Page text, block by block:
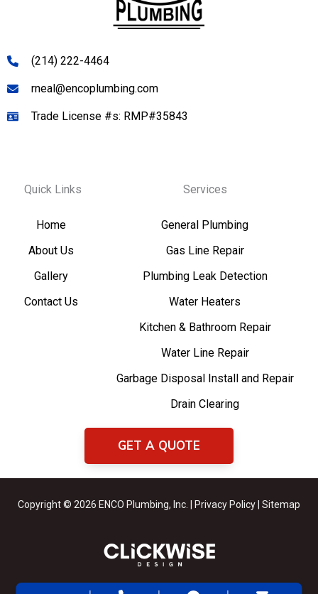
(214) 222-4464
rneal@encoplumbing.com
Trade License #s: RMP#35843
Quick Links
Home
About Us
Gallery
Contact Us
Services
General Plumbing
Gas Line Repair
Plumbing Leak Detection
Water Heaters
Kitchen & Bathroom Repair
Water Line Repair
Garbage Disposal Install and Repair
Drain Clearing
GET A QUOTE
Copyright © 2026 ENCO Plumbing, Inc. | Privacy Policy Sitemap